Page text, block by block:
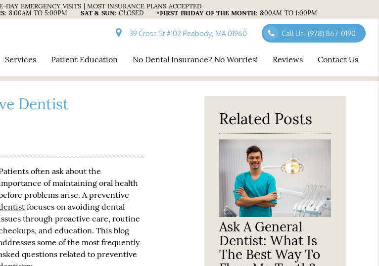
DAY EMERGENCY VISITS | MOST INSURANCE PLANS ACCEPTED
: 8:00AM TO 5:00PM SAT & SUN: CLOSED *FIRST FRIDAY OF THE MONTH: 8:00AM TO 1:00PM
39 Cross St #102 Peabody, MA 01960 Call Us!(978) 867-0190
Services Patient Education No Dental Insurance? No Worries! Reviews Contact Us
Dentist
often ask about the
of maintaining oral health
problems arise. Apreventive
focuses on avoiding dental
through proactive care, routine
and education. This blog
some of the most frequently
questions related to preventive
Related Posts
Ask A General
Dentist: What Is
The Best Way To